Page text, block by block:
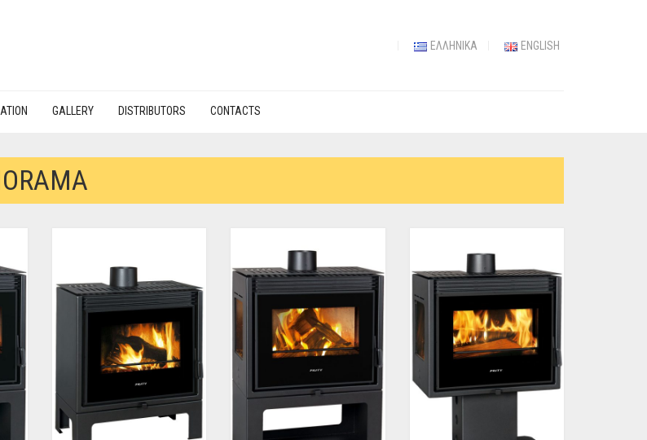
ΕΛΛΗΝΙΚΆ ENGLISH
GALLERY DISTRIBUTORS CONTACTS